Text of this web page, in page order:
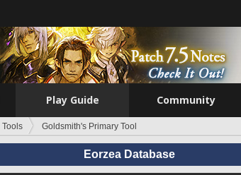
Play Guide Community
Tools Goldsmith's Primary Tool
Eorzea Database